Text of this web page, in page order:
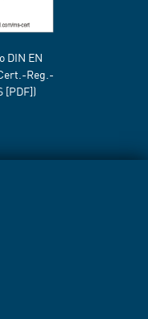
DIN EN
Reg.-
[PDF])